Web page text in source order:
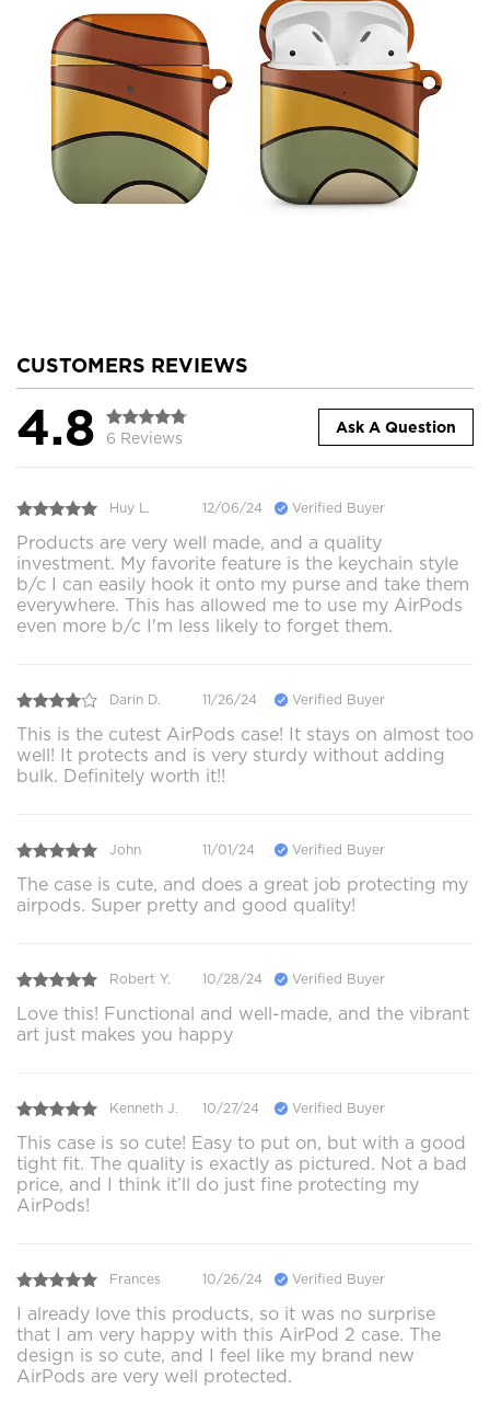
CUSTOMERS REVIEWS
4.8 6 Reviews
Ask A Question
Huy L. 12/06/24 Verified Buyer
Products are very well made, and a quality
investment. My favorite feature is the keychain style
b/c I can easily hook it onto my purse and take them
everywhere. This has allowed me to use my AirPods
even more b/c I'm less likely to forget them.
Darin D. 11/26/24 Verified Buyer
This is the cutest AirPods case! It stays on almost too
well! It protects and is very sturdy without adding
bulk. Definitely worth it!!
John 11/01/24 Verified Buyer
The case is cute, and does a great job protecting my
airpods. Super pretty and good quality!
Robert Y. 10/28/24 Verified Buyer
Love this! Functional and well-made, and the vibrant
art just makes you happy
Kenneth J. 10/27/24 Verified Buyer
This case is so cute! Easy to put on, but with a good
tight fit. The quality is exactly as pictured. Not a bad
price, and I think it’ll do just fine protecting my
AirPods!
Frances 10/26/24 Verified Buyer
I already love this products, so it was no surprise
that I am very happy with this AirPod 2 case. The
design is so cute, and I feel like my brand new
AirPods are very well protected.